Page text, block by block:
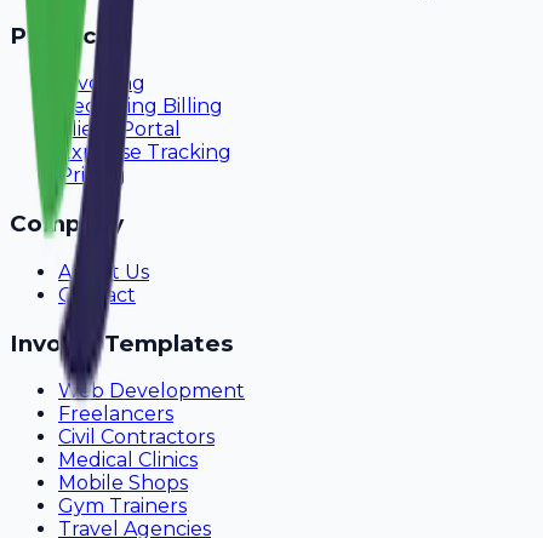
Product
Invoicing
Recurring Billing
Client Portal
Expense Tracking
Pricing
Company
About Us
Contact
Invoice Templates
Web Development
Freelancers
Civil Contractors
Medical Clinics
Mobile Shops
Gym Trainers
Travel Agencies